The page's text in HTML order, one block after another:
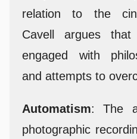
relation to the
Cavell argues
engaged with
and attempts to
Automatism: The
photographic